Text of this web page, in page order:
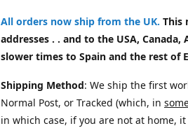
All orders now ship from the UK. This
addresses . . and to the USA,
slower times to Spain and the rest of
Shipping Method: We ship the first
Normal Post, or Tracked (which, in
in which case, if you are not at home,